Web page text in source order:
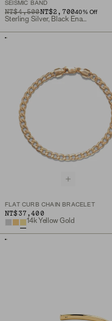
SEISMIC BAND
ORIGINAL PRICE
NT$4,500
SALE PRICENT$2,70040% Off
Sterling Silver, Black Enamel
FLAT CURB CHAIN BRACELET
NT$37,400
14k Yellow Gold